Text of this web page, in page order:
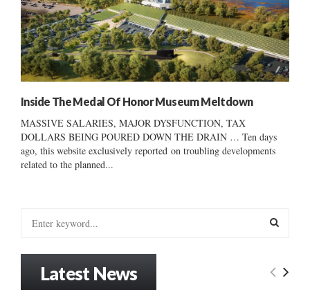
Inside The Medal Of Honor Museum Meltdown
MASSIVE SALARIES, MAJOR DYSFUNCTION, TAX
DOLLARS BEING POURED DOWN THE DRAIN … Ten days
ago, this website exclusively reported on troubling developments
related to the planned...
E
Latest News